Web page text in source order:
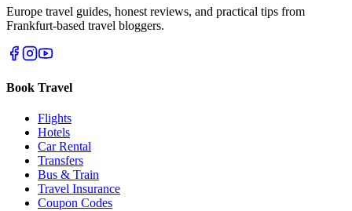
Europe travel guides, honest reviews, and practical tips from
Frankfurt-based travel bloggers.
Book Travel
Flights
Hotels
Car Rental
Transfers
Bus & Train
Travel Insurance
Coupon Codes